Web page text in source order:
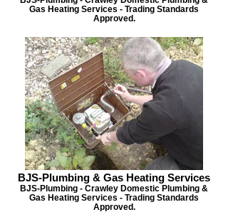
Gas Heating Services - Trading Standards
Approved.
BJS-Plumbing & Gas Heating Services
BJS-Plumbing - Crawley Domestic Plumbing &
Gas Heating Services - Trading Standards
Approved.